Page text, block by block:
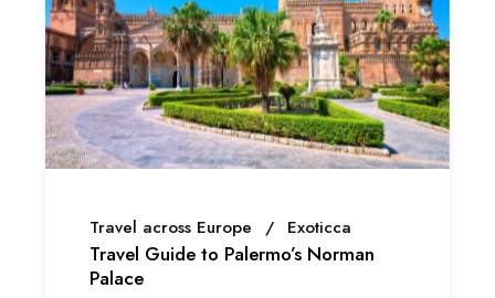
Travel across Europe Exoticca
Travel Guide to Palermo’s Norman
Palace